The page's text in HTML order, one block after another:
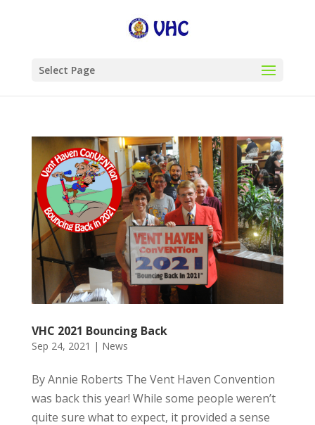
Select Page
VHC 2021 Bouncing Back
Sep 24, 2021 | News
By Annie Roberts The Vent Haven Convention
was back this year! While some people weren’t
quite sure what to expect, it provided a sense